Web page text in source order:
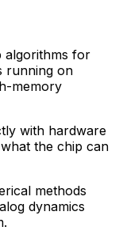
algorithms for
running on
memory
with hardware
the chip can
methods
dynamics